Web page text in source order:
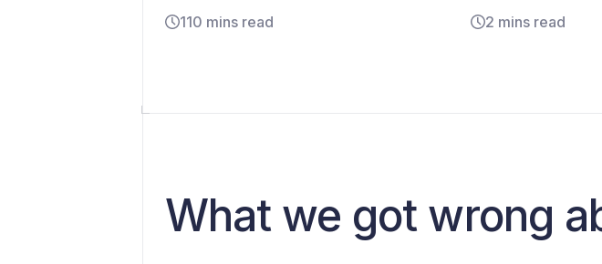
110 mins read 2 mins read
What we got wrong